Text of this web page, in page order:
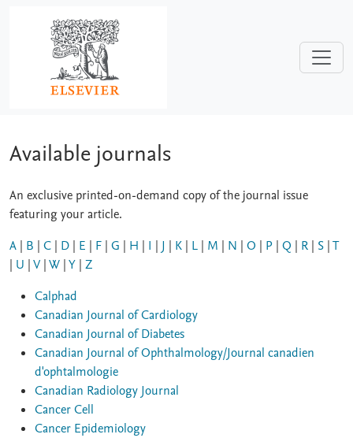
Available journals
An exclusive printed-on-demand copy of the journal issue
featuring your article.
A | B | C | D | E | F | G | H | I | J | K | L | M | N | O | P | Q | R | S |T
| U |V |W |Y | Z
Calphad
Canadian Journal of Cardiology
Canadian Journal of Diabetes
Canadian Journal of Ophthalmology/Journal canadien
d'ophtalmologie
Canadian Radiology Journal
Cancer Cell
Cancer Epidemiology